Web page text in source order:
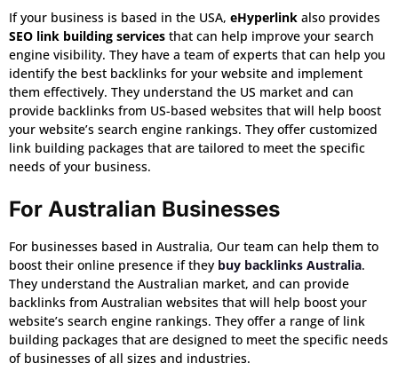
If your business is based in the USA, eHyperlink also provides
SEO link building services that can help improve your search
engine visibility. They have a team of experts that can help you
identify the best backlinks for your website and implement
them effectively. They understand the US market and can
provide backlinks from US-based websites that will help boost
your website’s search engine rankings. They offer customized
link building packages that are tailored to meet the specific
needs of your business.
For Australian Businesses
For businesses based in Australia, Our team can help them to
boost their online presence if they buy backlinks Australia.
They understand the Australian market, and can provide
backlinks from Australian websites that will help boost your
website’s search engine rankings. They offer a range of link
building packages that are designed to meet the specific needs
of businesses of all sizes and industries.